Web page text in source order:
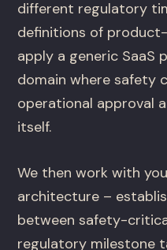
different regulatory
definitions of
apply a generic SaaS
domain where safety
operational approval
itself.
We then work with
architecture –
between safety-
regulatory milestone